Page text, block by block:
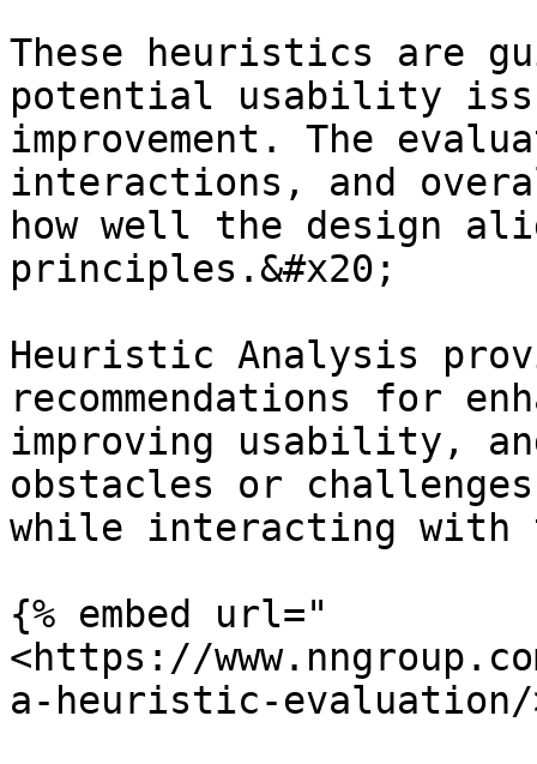
These heuristics are
potential usability
improvement. The
interactions, and
how well the design
principles.&#x20;
Heuristic Analysis
recommendations for
improving usability,
obstacles or
while interacting with
{% embed url="
<https://
a-heuristic-evaluation/